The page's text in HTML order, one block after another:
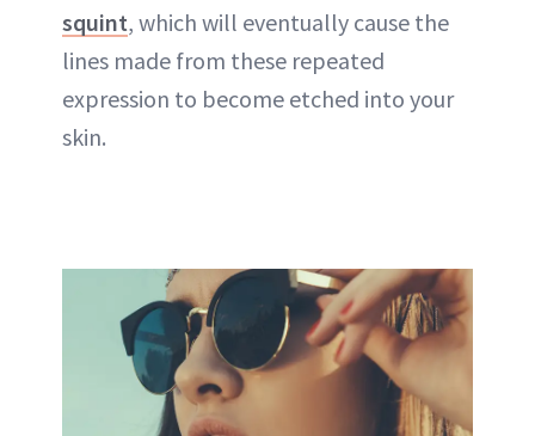
squint, which will eventually cause the
lines made from these repeated
expression to become etched into your
skin.